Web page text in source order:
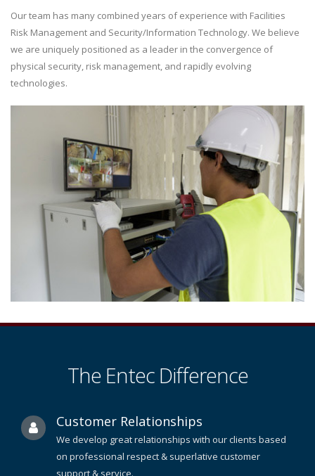
Our team has many combined years of experience with Facilities
Risk Management and Security/Information Technology. We believe
we are uniquely positioned as a leader in the convergence of
physical security, risk management, and rapidly evolving
technologies.
The Entec Difference
Customer Relationships
We develop great relationships with our clients based
on professional respect & superlative customer
support & service.